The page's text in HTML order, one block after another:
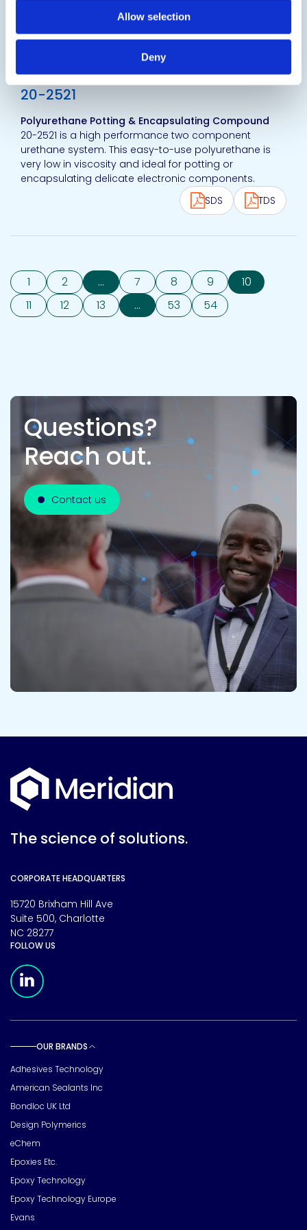
Allow selection
Deny
View product
20-2521
Polyurethane Potting & Encapsulating Compound
20-2521 is a high performance two component
urethane system. This easy-to-use polyurethane is
very low in viscosity and ideal for potting or
encapsulating delicate electronic components.
SDS
TDS
1 2 ... 7 8 9
10
11
12 13 ... 53 54
Questions?
Reach out.
Contact us
The science of solutions.
CORPORATE HEADQUARTERS
15720 Brixham Hill Ave
Suite 500, Charlotte
NC 28277
FOLLOW US
OUR BRANDS
Adhesives Technology
American Sealants Inc
Bondloc UK Ltd
Design Polymerics
eChem
Epoxies Etc.
Epoxy Technology
Epoxy Technology Europe
Evans